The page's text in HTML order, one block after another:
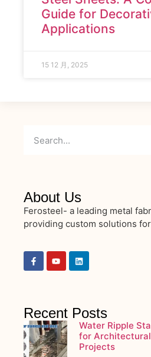
Guide for
Applications
15 12 月, 2025
About Us
Ferosteel- a leading metal
providing custom solutions
Recent Posts
Water Ripple
for
Projects